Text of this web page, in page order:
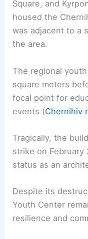
Square, and
housed the
was adjacent to a
the area.
The regional
square meters
focal point for
events (Chernihiv
Tragically, the
strike on February
status as an
Despite its
Youth Center
resilience and